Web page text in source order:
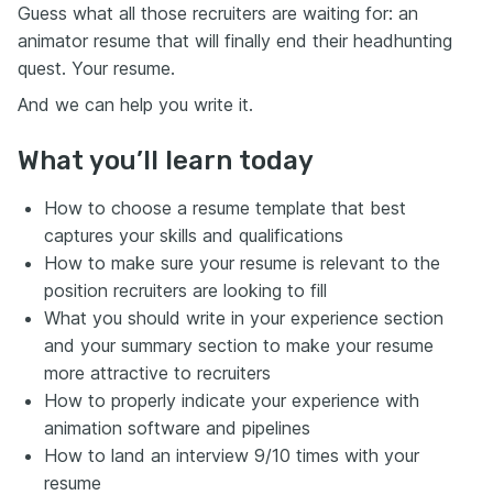
Guess what all those recruiters are waiting for: an
animator resume that will finally end their headhunting
quest. Your resume.
And we can help you write it.
What you’ll learn today
How to choose a resume template that best
captures your skills and qualifications
How to make sure your resume is relevant to the
position recruiters are looking to fill
What you should write in your experience section
and your summary section to make your resume
more attractive to recruiters
How to properly indicate your experience with
animation software and pipelines
How to land an interview 9/10 times with your
resume